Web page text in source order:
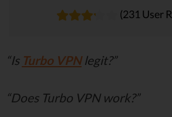
(231 User
“Is Turbo VPNlegit?”
“Does Turbo VPN work?”